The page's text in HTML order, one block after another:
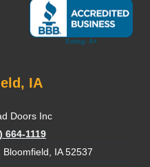
IA
Doors Inc
664-1119
IA 52537